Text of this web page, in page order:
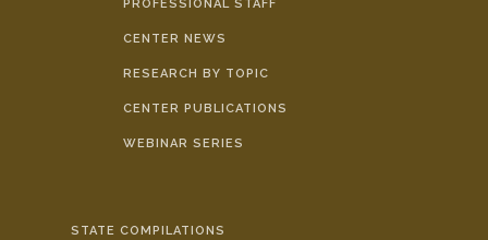
PROFESSIONAL STAFF
CENTER NEWS
RESEARCH BY TOPIC
CENTER PUBLICATIONS
WEBINAR SERIES
STATE COMPILATIONS